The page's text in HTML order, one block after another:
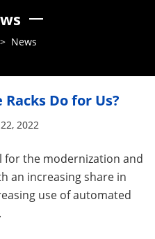
News
Do for Us?
2022
the modernization and
an increasing share in
use of automated